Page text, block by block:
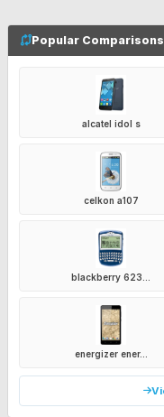
Popular Comparisons
alcatel idol s
celkon a107
blackberry 623...
energizer ener...